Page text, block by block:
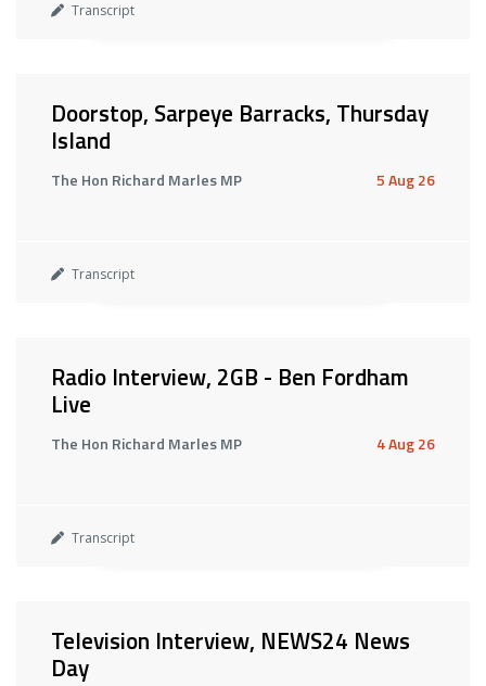
Transcript
Doorstop, Sarpeye Barracks, Thursday
Island
The Hon Richard Marles MP 5 Aug 26
Transcript
Radio Interview, 2GB - Ben Fordham
Live
The Hon Richard Marles MP 4 Aug 26
Transcript
Television Interview, NEWS24 News
Day